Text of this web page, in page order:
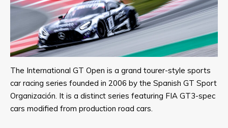
The International GT Open is a grand tourer-style sports
car racing series founded in 2006 by the Spanish GT Sport
Organización. It is a distinct series featuring FIA GT3-spec
cars modified from production road cars.